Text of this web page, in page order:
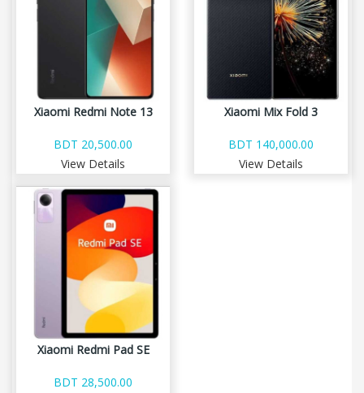
Xiaomi Redmi Note 13
BDT 20,500.00
View Details
Xiaomi Mix Fold 3
BDT 140,000.00
View Details
Xiaomi Redmi Pad SE
BDT 28,500.00